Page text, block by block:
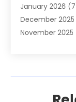
Attorney(12)
Attorneys(25)
Auto(4)
Automotive
January 2026
December 2025
November 2025
June 2025(68)